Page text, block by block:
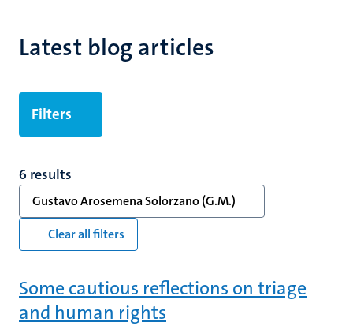
Latest blog articles
Filters
6 results
Gustavo Arosemena Solorzano (G.M.)
Clear all filters
Some cautious reflections on triage
and human rights